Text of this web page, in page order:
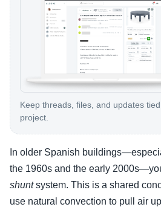
Keep threads, files, and updates
project.
In older Spanish
the 1960s and the early
shuntsystem. This is a shared
use natural convection to pull air